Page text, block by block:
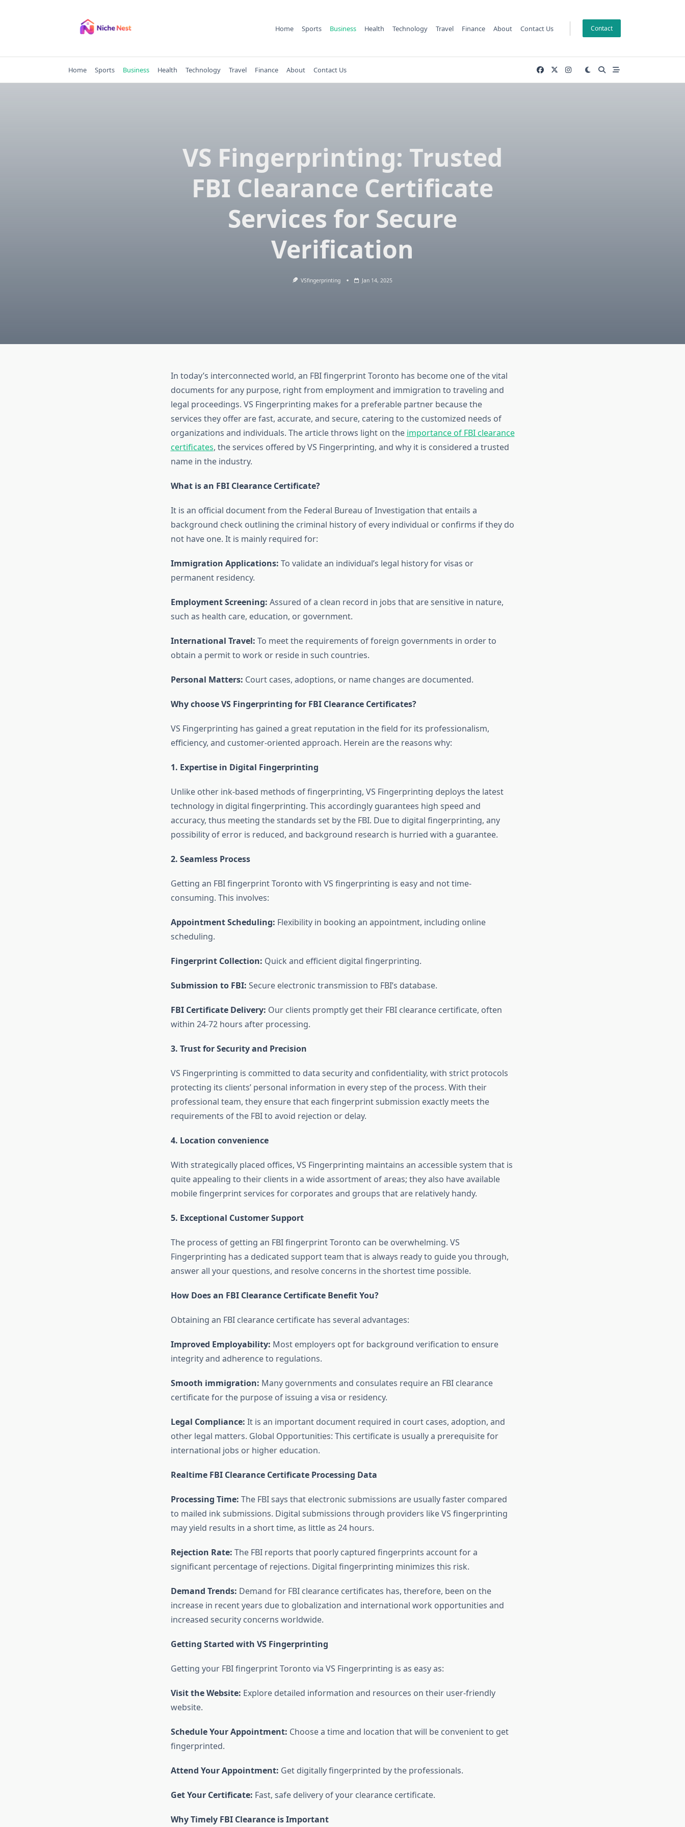
Home Sports Business Health Technology Travel Finance About Contact Us Contact
Home Sports Business Health Technology Travel Finance About Contact Us
VS Fingerprinting: Trusted
FBI Clearance Certificate
Services for Secure
Verification
VSfingerprinting Jan 14, 2025
In today’s interconnected world, an FBI fingerprint Toronto has become one of the vital
documents for any purpose, right from employment and immigration to traveling and
legal proceedings. VS Fingerprinting makes for a preferable partner because the
services they offer are fast, accurate, and secure, catering to the customized needs of
organizations and individuals. The article throws light on the importance of FBI clearance
certificates, the services offered by VS Fingerprinting, and why it is considered a trusted
name in the industry.
What is an FBI Clearance Certificate?
It is an official document from the Federal Bureau of Investigation that entails a
background check outlining the criminal history of every individual or confirms if they do
not have one. It is mainly required for:
Immigration Applications: To validate an individual’s legal history for visas or
permanent residency.
Employment Screening: Assured of a clean record in jobs that are sensitive in nature,
such as health care, education, or government.
International Travel: To meet the requirements of foreign governments in order to
obtain a permit to work or reside in such countries.
Personal Matters: Court cases, adoptions, or name changes are documented.
Why choose VS Fingerprinting for FBI Clearance Certificates?
VS Fingerprinting has gained a great reputation in the field for its professionalism,
efficiency, and customer-oriented approach. Herein are the reasons why:
1. Expertise in Digital Fingerprinting
Unlike other ink-based methods of fingerprinting, VS Fingerprinting deploys the latest
technology in digital fingerprinting. This accordingly guarantees high speed and
accuracy, thus meeting the standards set by the FBI. Due to digital fingerprinting, any
possibility of error is reduced, and background research is hurried with a guarantee.
2. Seamless Process
Getting an FBI fingerprint Toronto with VS fingerprinting is easy and not time-
consuming. This involves:
Appointment Scheduling: Flexibility in booking an appointment, including online
scheduling.
Fingerprint Collection: Quick and efficient digital fingerprinting.
Submission to FBI: Secure electronic transmission to FBI’s database.
FBI Certificate Delivery: Our clients promptly get their FBI clearance certificate, often
within 24-72 hours after processing.
3. Trust for Security and Precision
VS Fingerprinting is committed to data security and confidentiality, with strict protocols
protecting its clients’ personal information in every step of the process. With their
professional team, they ensure that each fingerprint submission exactly meets the
requirements of the FBI to avoid rejection or delay.
4. Location convenience
With strategically placed offices, VS Fingerprinting maintains an accessible system that is
quite appealing to their clients in a wide assortment of areas; they also have available
mobile fingerprint services for corporates and groups that are relatively handy.
5. Exceptional Customer Support
The process of getting an FBI fingerprint Toronto can be overwhelming. VS
Fingerprinting has a dedicated support team that is always ready to guide you through,
answer all your questions, and resolve concerns in the shortest time possible.
How Does an FBI Clearance Certificate Benefit You?
Obtaining an FBI clearance certificate has several advantages:
Improved Employability: Most employers opt for background verification to ensure
integrity and adherence to regulations.
Smooth immigration: Many governments and consulates require an FBI clearance
certificate for the purpose of issuing a visa or residency.
Legal Compliance: It is an important document required in court cases, adoption, and
other legal matters. Global Opportunities: This certificate is usually a prerequisite for
international jobs or higher education.
Realtime FBI Clearance Certificate Processing Data
Processing Time: The FBI says that electronic submissions are usually faster compared
to mailed ink submissions. Digital submissions through providers like VS fingerprinting
may yield results in a short time, as little as 24 hours.
Rejection Rate: The FBI reports that poorly captured fingerprints account for a
significant percentage of rejections. Digital fingerprinting minimizes this risk.
Demand Trends: Demand for FBI clearance certificates has, therefore, been on the
increase in recent years due to globalization and international work opportunities and
increased security concerns worldwide.
Getting Started with VS Fingerprinting
Getting your FBI fingerprint Toronto via VS Fingerprinting is as easy as:
Visit the Website: Explore detailed information and resources on their user-friendly
website.
Schedule Your Appointment: Choose a time and location that will be convenient to get
fingerprinted.
Attend Your Appointment: Get digitally fingerprinted by the professionals.
Get Your Certificate: Fast, safe delivery of your clearance certificate.
Why Timely FBI Clearance is Important